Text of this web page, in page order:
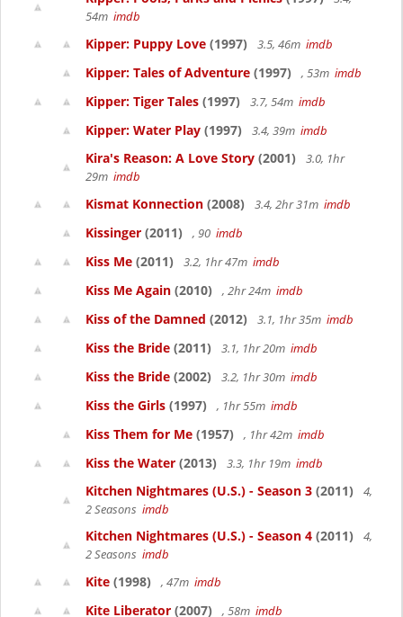
54m imdb
Kipper: Puppy Love (1997) 3.5, 46m imdb
Kipper: Tales of Adventure (1997) , 53m imdb
Kipper: Tiger Tales (1997) 3.7, 54m imdb
Kipper: Water Play (1997) 3.4, 39m imdb
Kira's Reason: A Love Story (2001)
3.0, 1hr
29m imdb
Kismat Konnection (2008) 3.4, 2hr 31m imdb
Kissinger (2011) , 90 imdb
Kiss Me (2011) 3.2, 1hr 47m imdb
Kiss Me Again (2010) , 2hr 24m imdb
Kiss of the Damned (2012) 3.1, 1hr 35m imdb
Kiss the Bride (2011) 3.1, 1hr 20m imdb
Kiss the Bride (2002) 3.2, 1hr 30m imdb
Kiss the Girls (1997) , 1hr 55m imdb
Kiss Them for Me (1957) , 1hr 42m imdb
Kiss the Water (2013) 3.3, 1hr 19m imdb
Kitchen Nightmares (U.S.) - Season 3 (2011)
4,
2 Seasons imdb
Kitchen Nightmares (U.S.) - Season 4 (2011)
4,
2 Seasons imdb
Kite (1998) , 47m imdb
Kite Liberator (2007) , 58m imdb